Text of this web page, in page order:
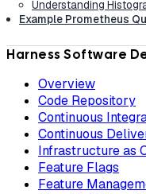
Understanding
Example Prometheus
Harness Software
Overview
Code Repository
Continuous
Continuous
Infrastructure as
Feature Flags
Feature